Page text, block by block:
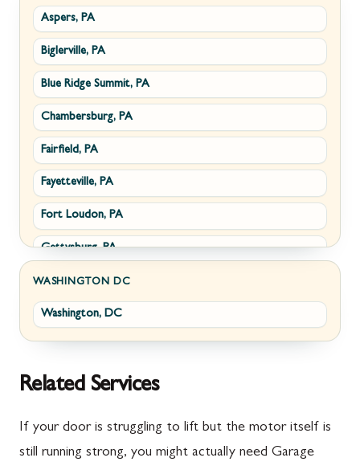
Millwood, VA
Paris, VA
Philomont, VA
Upperville, VA
Waterford, VA
White Post, VA
Smithsburg, MD
Middletown, MD
Myersville, MD
Fairplay, MD
Halfway, MD
Keedysville, MD
Maugansville, MD
Wolfsville, MD
Frederick, MD
Jefferson, MD
Thurmont, MD
Emmitsburg, MD
Aspers, PA
Biglerville, PA
Blue Ridge Summit, PA
Chambersburg, PA
Fairfield, PA
Fayetteville, PA
Fort Loudon, PA
Gettysburg, PA
Greencastle, PA
Littlestown, PA
McConnellsburg, PA
Mont Alto, PA
WASHINGTON DC
Washington, DC
Related Services
If your door is struggling to lift but the motor itself is
still running strong, you might actually need Garage